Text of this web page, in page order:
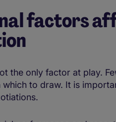
factors
the only factor at play.
to draw. It is